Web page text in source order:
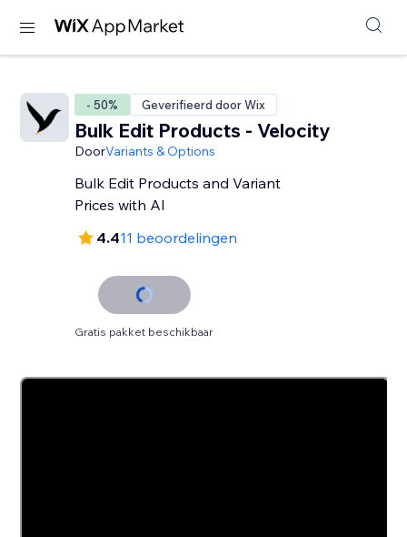
- 50% Geverifieerd door Wix
Bulk Edit Products - Velocity
DoorVariants & Options
Bulk Edit Products and Variant
Prices with AI
4.411 beoordelingen
Gratis pakket beschikbaar